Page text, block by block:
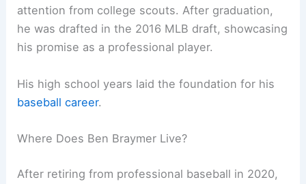
attention from college scouts. After graduation,
he was drafted in the 2016 MLB draft, showcasing
his promise as a professional player.
His high school years laid the foundation for his
baseball career.
Where Does Ben Braymer Live?
After retiring from professional baseball in 2020,